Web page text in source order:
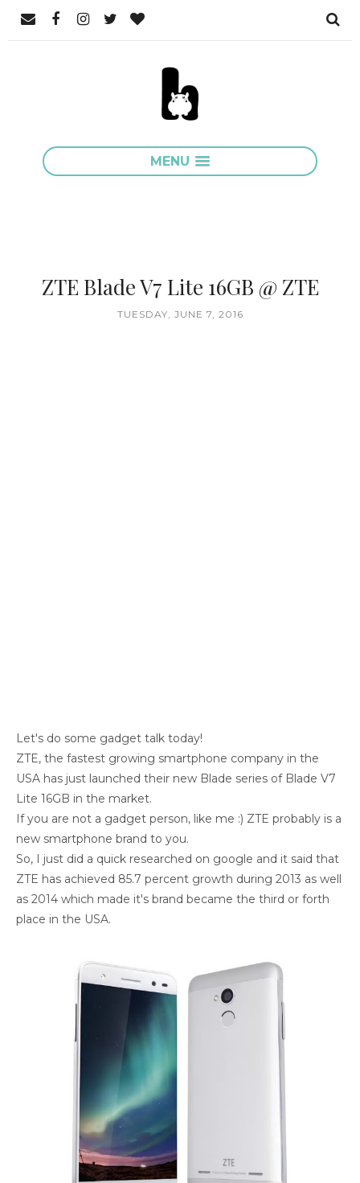
MENU
ZTE Blade V7 Lite 16GB @ ZTE
TUESDAY, JUNE 7, 2016
Let's do some gadget talk today!
ZTE, the fastest growing smartphone company in the
USA has just launched their new Blade series of Blade V7
Lite 16GB in the market.
If you are not a gadget person, like me :) ZTE probably is a
new smartphone brand to you.
So, I just did a quick researched on google and it said that
ZTE has achieved 85.7 percent growth during 2013 as well
as 2014 which made it's brand became the third or forth
place in the USA.